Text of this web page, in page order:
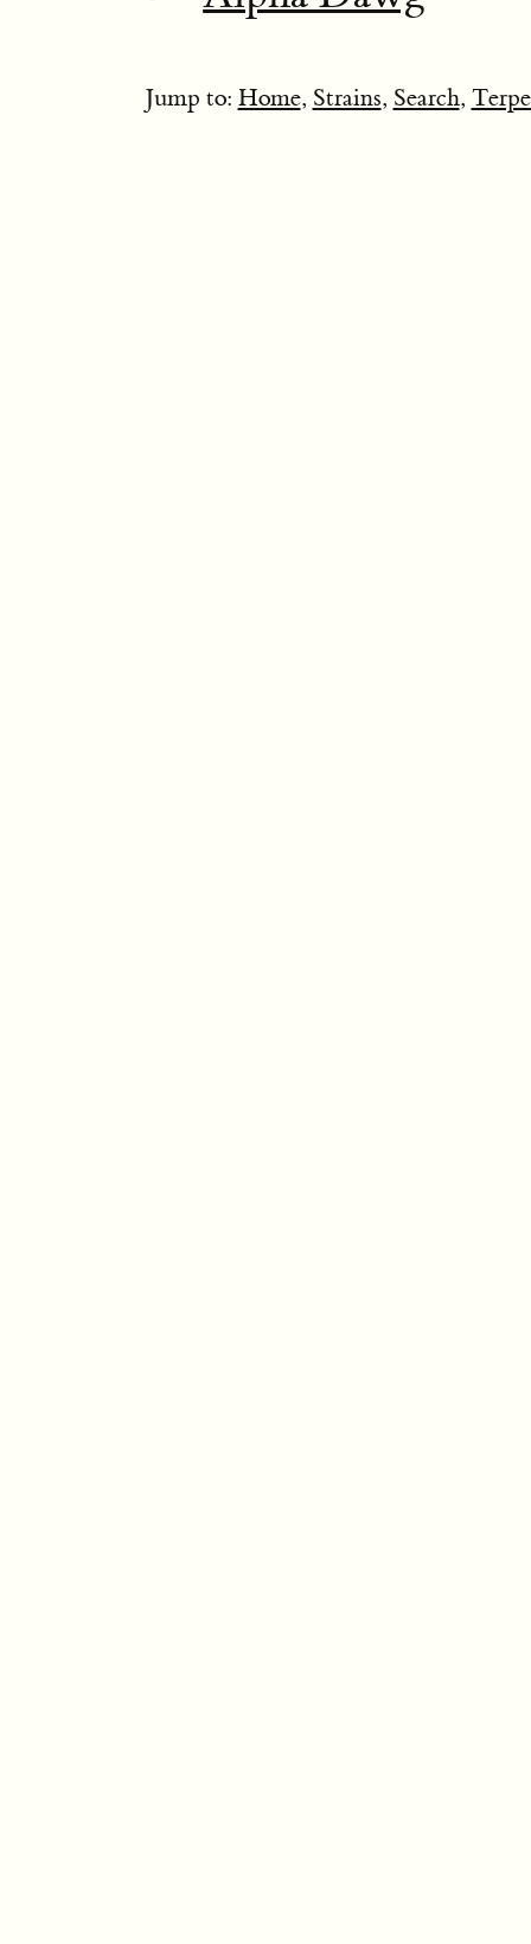
Jump to: Home, Strains, Search,